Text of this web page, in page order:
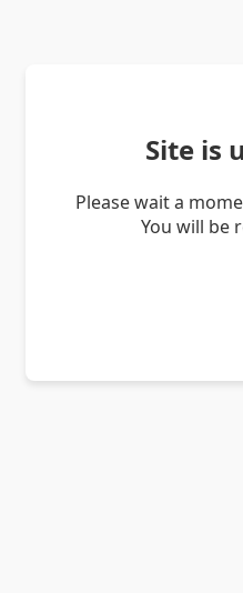
Site is
Please wait a
You will be